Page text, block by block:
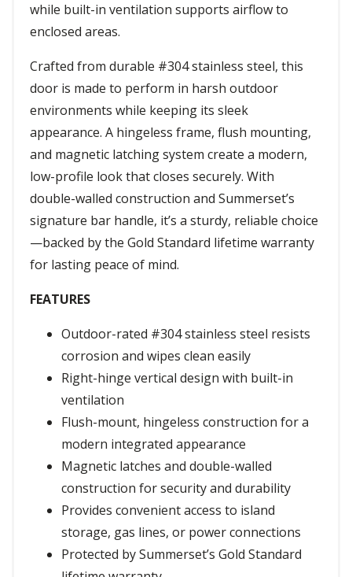
while built-in ventilation supports airflow to
enclosed areas.
Crafted from durable #304 stainless steel, this
door is made to perform in harsh outdoor
environments while keeping its sleek
appearance. A hingeless frame, flush mounting,
and magnetic latching system create a modern,
low-profile look that closes securely. With
double-walled construction and Summerset’s
signature bar handle, it’s a sturdy, reliable choice
—backed by the Gold Standard lifetime warranty
for lasting peace of mind.
FEATURES
Outdoor-rated #304 stainless steel resists
corrosion and wipes clean easily
Right-hinge vertical design with built-in
ventilation
Flush-mount, hingeless construction for a
modern integrated appearance
Magnetic latches and double-walled
construction for security and durability
Provides convenient access to island
storage, gas lines, or power connections
Protected by Summerset’s Gold Standard